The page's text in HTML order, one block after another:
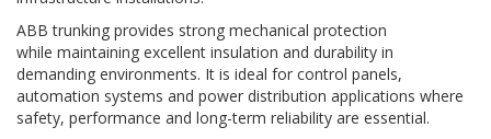
ABB trunking provides strong mechanical protection
while maintaining excellent insulation and durability in
demanding environments. It is ideal for control panels,
automation systems and power distribution applications where
safety, performance and long-term reliability are essential.